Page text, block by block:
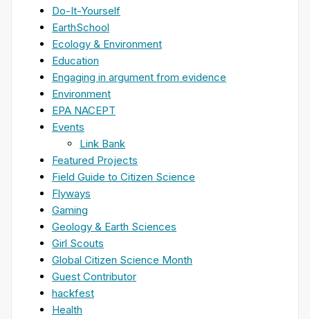
Do-It-Yourself
EarthSchool
Ecology & Environment
Education
Engaging in argument from evidence
Environment
EPA NACEPT
Events
Link Bank
Featured Projects
Field Guide to Citizen Science
Flyways
Gaming
Geology & Earth Sciences
Girl Scouts
Global Citizen Science Month
Guest Contributor
hackfest
Health